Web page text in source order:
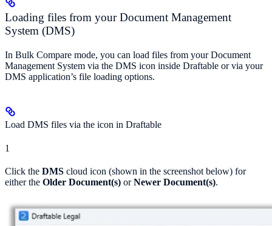
Loading files from your Document Management
System (DMS)
In Bulk Compare mode, you can load files from your Document
Management System via the DMS icon inside Draftable or via your
DMS application’s file loading options.
Load DMS files via the icon in Draftable
1
Click the DMS cloud icon (shown in the screenshot below) for
either the Older Document(s) orNewer Document(s).